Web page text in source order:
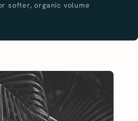
softer, organic volume